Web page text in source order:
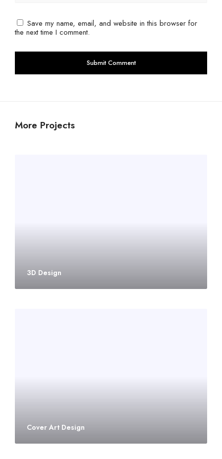
Save my name, email, and website in this browser for
the next time I comment.
More Projects
3D Design
Cover Art Design